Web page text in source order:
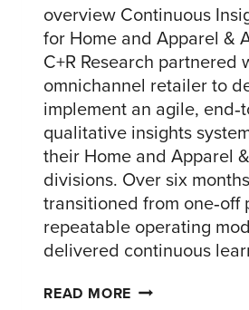
overview Continuous
for Home and Apparel &
C+R Research partnered
omnichannel retailer to
implement an agile,
qualitative insights
their Home and Apparel
divisions. Over six
transitioned from one‑off
repeatable operating
delivered continuous
READ MORE AGILE